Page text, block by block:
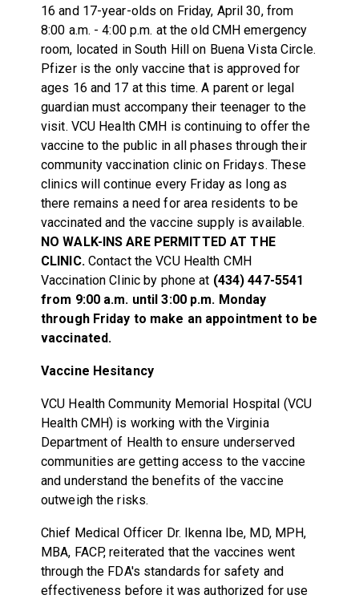
16 and 17-year-olds on Friday, April 30, from
8:00 a.m. - 4:00 p.m. at the old CMH emergency
room, located in South Hill on Buena Vista Circle.
Pfizer is the only vaccine that is approved for
ages 16 and 17 at this time. A parent or legal
guardian must accompany their teenager to the
visit. VCU Health CMH is continuing to offer the
vaccine to the public in all phases through their
community vaccination clinic on Fridays. These
clinics will continue every Friday as long as
there remains a need for area residents to be
vaccinated and the vaccine supply is available.
NO WALK-INS ARE PERMITTED AT THE
CLINIC. Contact the VCU Health CMH
Vaccination Clinic by phone at (434) 447-5541
from 9:00 a.m. until 3:00 p.m. Monday
through Friday to make an appointment to be
vaccinated.
Vaccine Hesitancy
VCU Health Community Memorial Hospital (VCU
Health CMH) is working with the Virginia
Department of Health to ensure underserved
communities are getting access to the vaccine
and understand the benefits of the vaccine
outweigh the risks.
Chief Medical Officer Dr. Ikenna Ibe, MD, MPH,
MBA, FACP, reiterated that the vaccines went
through the FDA's standards for safety and
effectiveness before it was authorized for use